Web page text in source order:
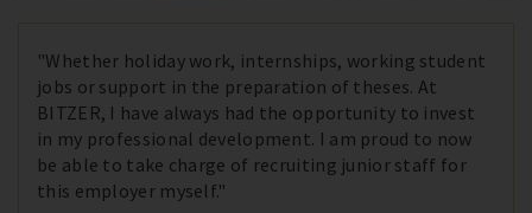
"Whether holiday work, internships, working student
jobs or support in the preparation of theses. At
BITZER, I have always had the opportunity to invest
in my professional development. I am proud to now
be able to take charge of recruiting junior staff for
this employer myself."